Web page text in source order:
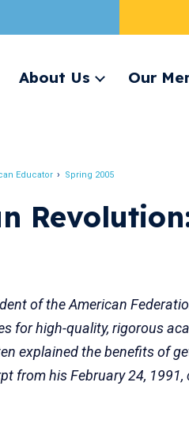
About Us
Expand
Our
Educator Spring 2005
of the American
for high-quality, rigorous
explained the benefits of
from his February 24,